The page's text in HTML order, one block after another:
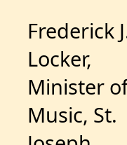
Frederick
Locker,
Minister
Music, St.